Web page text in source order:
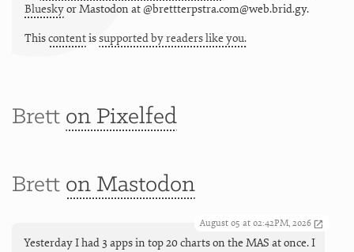
BlueskyorMastodon at @brettterpstra.com@web.brid.gy.
Thiscontentissupported by readers like you.
Brett on Pixelfed
Brett on Mastodon
August 05 at 02:42PM, 2026
Yesterday I had 3 apps in top 20 charts on the MAS at once. I